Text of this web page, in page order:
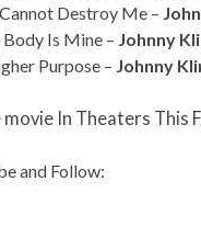
Destroy Me –
Body Is Mine – Johnny
Purpose – Johnny
movie In Theaters This
and Follow: